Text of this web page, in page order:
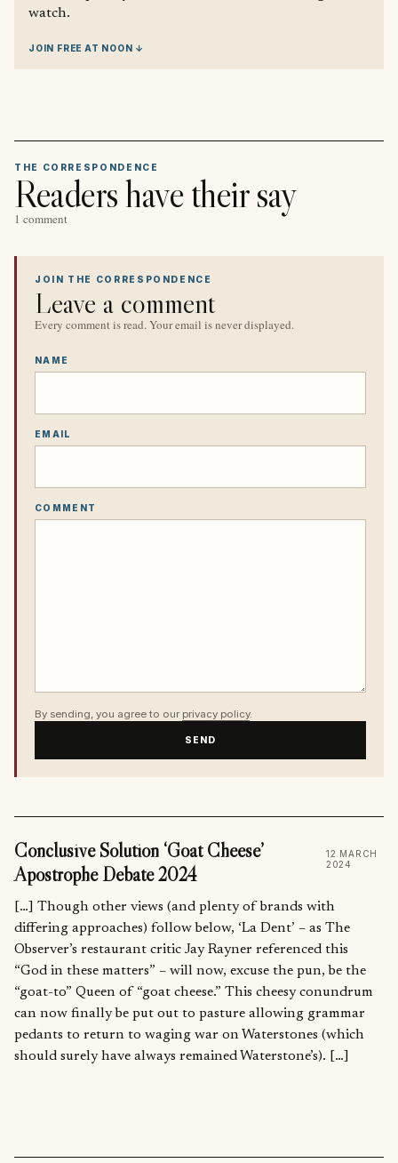
watch.
JOIN FREE AT NOON ↓
THE CORRESPONDENCE
Readers have their say
1 comment
JOIN THE CORRESPONDENCE
Leave a comment
Every comment is read. Your email is never displayed.
NAME
EMAIL
COMMENT
By sending, you agree to our privacy policy.
SEND
Conclusive Solution ‘Goat Cheese’
Apostrophe Debate 2024
12 MARCH
2024
[…] Though other views (and plenty of brands with
differing approaches) follow below, ‘La Dent’ – as The
Observer’s restaurant critic Jay Rayner referenced this
“God in these matters” – will now, excuse the pun, be the
“goat-to” Queen of “goat cheese.” This cheesy conundrum
can now finally be put out to pasture allowing grammar
pedants to return to waging war on Waterstones (which
should surely have always remained Waterstone’s). […]